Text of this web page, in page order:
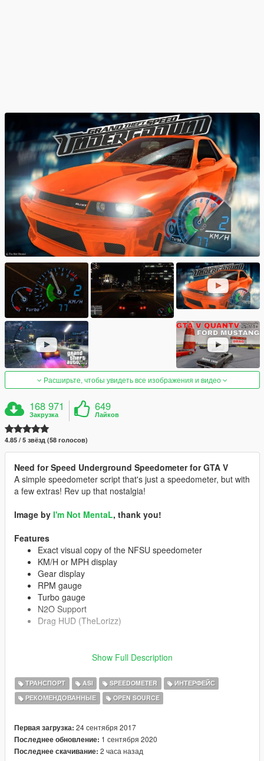
Расширьте, чтобы увидеть все изображения и видео
168 971
Закрузка
649
Лайков
4.85 / 5 звёзд (58 голосов)
Need for Speed Underground Speedometer for GTA V
A simple speedometer script that's just a speedometer, but with
a few extras! Rev up that nostalgia!
Image by I'm Not MentaL, thank you!
Features
Exact visual copy of the NFSU speedometer
KM/H or MPH display
Gear display
RPM gauge
Turbo gauge
N2O Support
Drag HUD (TheLorizz)
N2O bars are displayed when the vehicle has a rocket boost,
Requirements
Installation
DropiktSpeedo.asiand theiktSpeedo
Show Full Description
ТРАНСПОРТ ASI SPEEDOMETER
ИНТЕРФЕЙС
РЕКОМЕНДОВАННЫЕ
OPEN SOURCE
Первая загрузка: 24 сентября 2017
Последнее обновление: 1 сентября 2020
Последнее скачивание: 2 часа назад